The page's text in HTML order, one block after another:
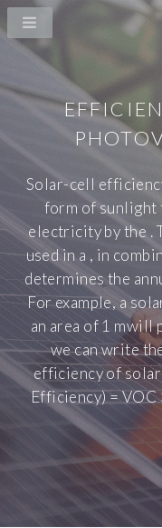
Solar-cell
form of sunlight
electricity by the .
used in a , in
determines the
For example, a
an area of 1 mwill
we can write
efficiency of solar
Efficiency) = VOC